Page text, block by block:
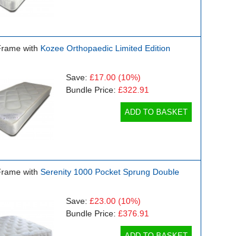
with Kozee Orthopaedic Limited Edition
Save: £17.00 (10%)
Bundle Price: £322.91
ADD TO BASKET
with Serenity 1000 Pocket Sprung Double
Save: £23.00 (10%)
Bundle Price: £376.91